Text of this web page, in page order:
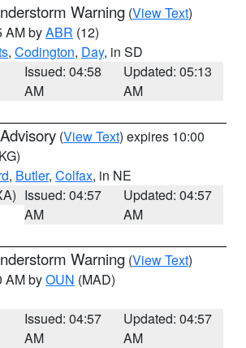
Warning (View Text)
AM byABR (12)
, Codington, Day, in SD
Issued: 04:58
AM
Updated: 05:13
AM
(View Text) expires 10:00
, Butler, Colfax, in NE
Issued: 04:57
AM
Updated: 04:57
AM
Warning (View Text)
AM byOUN (MAD)
Issued: 04:57
AM
Updated: 04:57
AM